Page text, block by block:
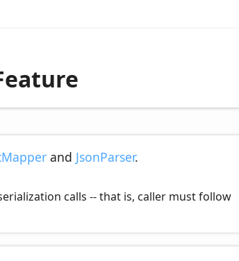
and JsonParser.
calls -- that is, caller must follow